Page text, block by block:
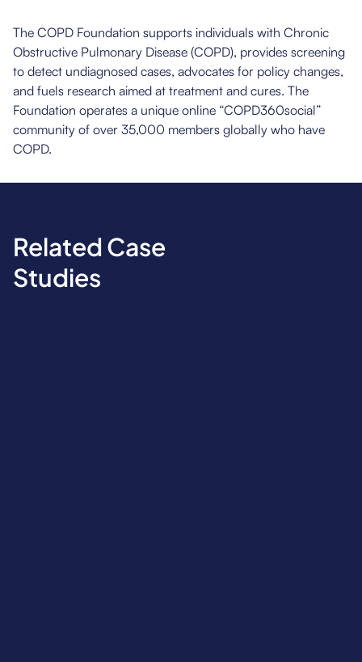
The COPD Foundation supports individuals with Chronic
Obstructive Pulmonary Disease (COPD), provides screening
to detect undiagnosed cases, advocates for policy changes,
and fuels research aimed at treatment and cures. The
Foundation operates a unique online “COPD360social”
community of over 35,000 members globally who have
COPD.
Related Case
Studies